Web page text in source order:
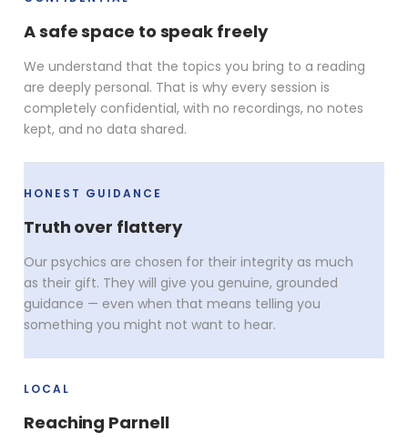
A safe space to speak freely
We understand that the topics you bring to a reading
are deeply personal. That is why every session is
completely confidential, with no recordings, no notes
kept, and no data shared.
HONEST GUIDANCE
Truth over flattery
Our psychics are chosen for their integrity as much
as their gift. They will give you genuine, grounded
guidance — even when that means telling you
something you might not want to hear.
LOCAL
Reaching Parnell